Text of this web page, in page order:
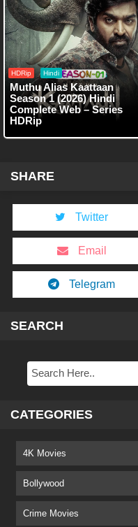
HDRip Hindi
Muthu Alias Kaattaan
Season 1 (2026) Hindi
Complete Web – Series
HDRip
SHARE
Twitter
Email
Telegram
SEARCH
CATEGORIES
4K Movies
Bollywood
Crime Movies